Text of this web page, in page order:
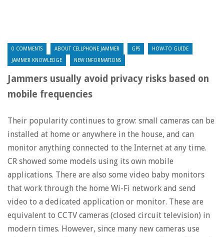
0 COMMENTS ABOUT CELLPHONE JAMMER GPS HOW-TO GUIDE
JAMMER KNOWLEDGE NEW INFORMATIONS
Jammers usually avoid privacy risks based on
mobile frequencies
Their popularity continues to grow: small cameras can be
installed at home or anywhere in the house, and can
monitor anything connected to the Internet at any time.
CR showed some models using its own mobile
applications. There are also some video baby monitors
that work through the home Wi-Fi network and send
video to a dedicated application or monitor. These are
equivalent to CCTV cameras (closed circuit television) in
modern times. However, since many new cameras use